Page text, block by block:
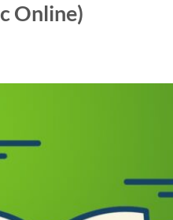
Online)